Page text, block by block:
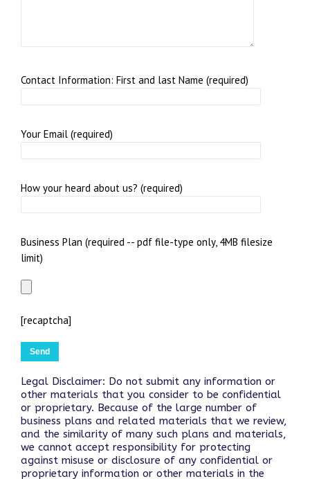
Contact Information: First and last Name (required)
Your Email (required)
How your heard about us? (required)
Business Plan (required -- pdf file-type only, 4MB filesize
limit)
[recaptcha]
Legal Disclaimer: Do not submit any information or
other materials that you consider to be confidential
or proprietary. Because of the large number of
business plans and related materials that we review,
and the similarity of many such plans and materials,
we cannot accept responsibility for protecting
against misuse or disclosure of any confidential or
proprietary information or other materials in the